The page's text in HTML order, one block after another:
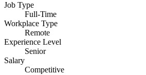
Job Type
Full-Time
Workplace Type
Remote
Experience Level
Senior
Salary
Competitive